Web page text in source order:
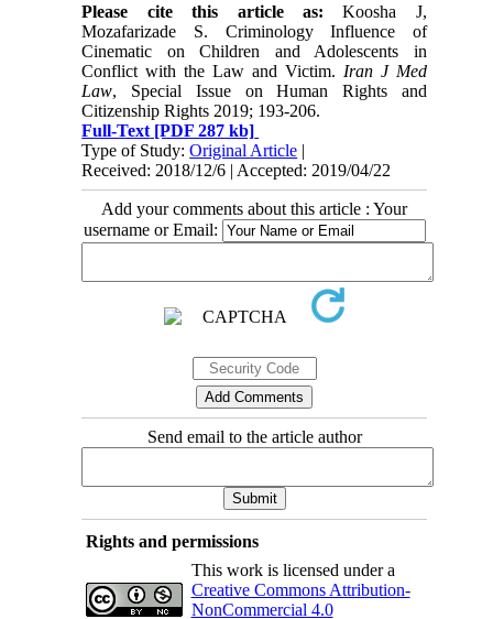
Please cite this article as: Koosha J,
Mozafarizade S. Criminology Influence of
Cinematic on Children and Adolescents in
Conflict with the Law and Victim. Iran J Med
Law, Special Issue on Human Rights and
Citizenship Rights 2019; 193-206.
Full-Text [PDF 287 kb]
Type of Study:Original Article |
Received: 2018/12/6 | Accepted: 2019/04/22
Add your comments about this article : Your
username or Email:
Send email to the article author
Rights and permissions
This work is licensed under a
Creative Commons Attribution-
NonCommercial 4.0